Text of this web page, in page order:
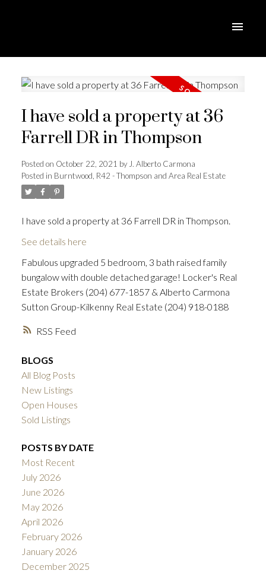
RSS
I have sold a property at 36
Farrell DR in Thompson
Posted on October 22, 2021 byJ. Alberto Carmona
Posted in Burntwood, R42 - Thompson and Area Real Estate
I have sold a property at 36 Farrell DR in Thompson.
See details here
Fabulous upgraded 5 bedroom, 3 bath raised family
bungalow with double detached garage! Locker's Real
Estate Brokers (204) 677-1857 & Alberto Carmona
Sutton Group-Kilkenny Real Estate (204) 918-0188
BLOGS
All Blog Posts
New Listings
Open Houses
Sold Listings
POSTS BY DATE
Most Recent
July 2026
June 2026
May 2026
April 2026
February 2026
January 2026
December 2025